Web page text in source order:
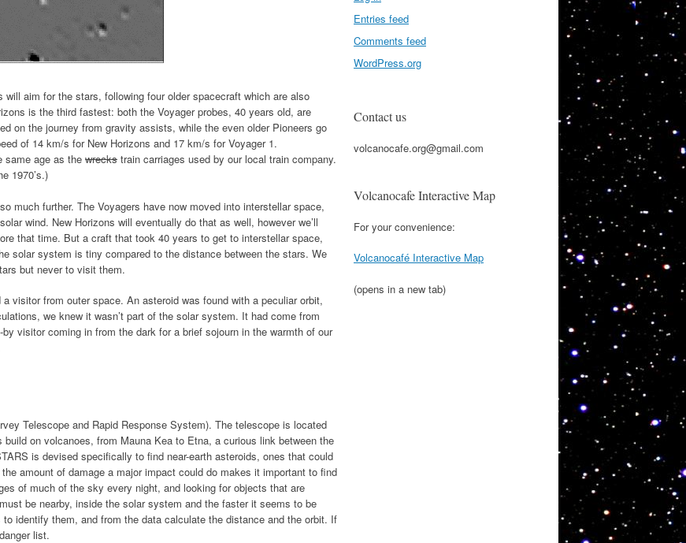
aim for the stars, following four older spacecraft which are also
is the third fastest: both the Voyager probes, 40 years old, are
on the journey from gravity assists, while the even older Pioneers go
of 14 km/s for New Horizons and 17 km/s for Voyager 1.
same age as the wrecks train carriages used by our local train company.
1970’s.)
much further. The Voyagers have now moved into interstellar space,
wind. New Horizons will eventually do that as well, however we’ll
that time. But a craft that took 40 years to get to interstellar space,
solar system is tiny compared to the distance between the stars. We
but never to visit them.
visitor from outer space. An asteroid was found with a peculiar orbit,
we knew it wasn’t part of the solar system. It had come from
visitor coming in from the dark for a brief sojourn in the warmth of our
Telescope and Rapid Response System). The telescope is located
on volcanoes, from Mauna Kea to Etna, a curious link between the
is devised specifically to find near-earth asteroids, ones that could
amount of damage a major impact could do makes it important to find
of much of the sky every night, and looking for objects that are
be nearby, inside the solar system and the faster it seems to be
identify them, and from the data calculate the distance and the orbit. If
list.
Entries feed
Comments feed
WordPress.org
Contact us
volcanocafe.org@gmail.com
Volcanocafe Interactive Map
For your convenience:
Volcanocafé Interactive Map
(opens in a new tab)